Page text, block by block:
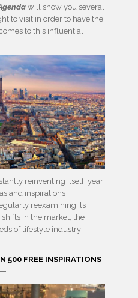
will show you several
to visit in order to have the
to this influential
reinventing itself, year
and inspirations
reexamining its
in the market, the
of lifestyle industry
500 FREE INSPIRATIONS
—